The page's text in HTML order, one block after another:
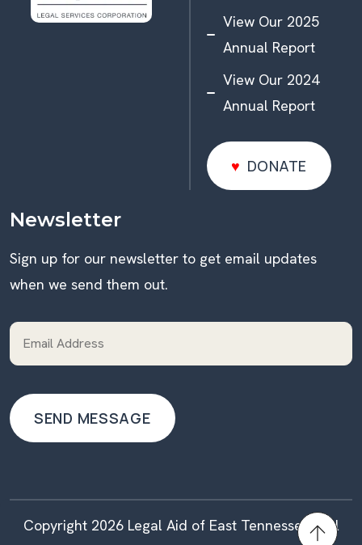
View Our 2025
Annual Report
View Our 2024
Annual Report
DONATE
DONATE
Newsletter
Sign up for our newsletter to get email updates
when we send them out.
Copyright 2026 Legal Aid of East Tennessee | All